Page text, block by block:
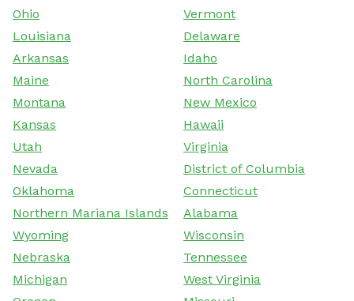
Ohio
Vermont
Louisiana
Delaware
Arkansas
Idaho
Maine
North Carolina
Montana
New Mexico
Kansas
Hawaii
Utah
Virginia
Nevada
District of Columbia
Oklahoma
Connecticut
Northern Mariana Islands
Alabama
Wyoming
Wisconsin
Nebraska
Tennessee
Michigan
West Virginia